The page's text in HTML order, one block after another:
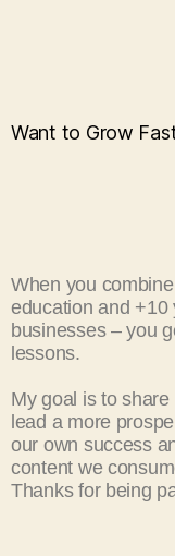
Want to Grow
When you
education and +10
businesses – you
lessons.
My goal is to
lead a more
our own success
content we
Thanks for being